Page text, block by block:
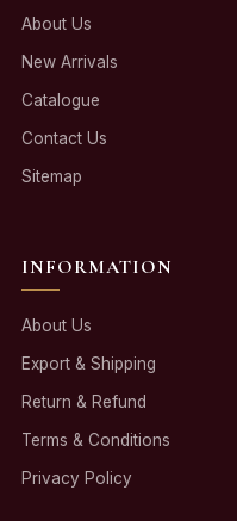
About Us
New Arrivals
Catalogue
Contact Us
Sitemap
INFORMATION
About Us
Export & Shipping
Return & Refund
Terms & Conditions
Privacy Policy